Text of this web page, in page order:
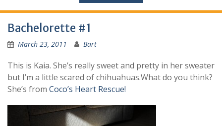
Bachelorette #1
March 23, 2011 Bart
This is Kaia. She’s really sweet and pretty in her sweater
but I’m a little scared of chihuahuas.What do you think?
She’s from Coco’s Heart Rescue!